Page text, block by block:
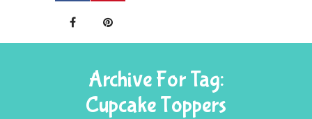
Archive For Tag:
Cupcake Toppers